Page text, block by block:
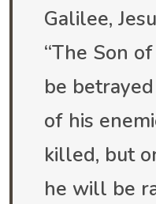
Galilee,
“The Son
be
of his
killed, but
he will be